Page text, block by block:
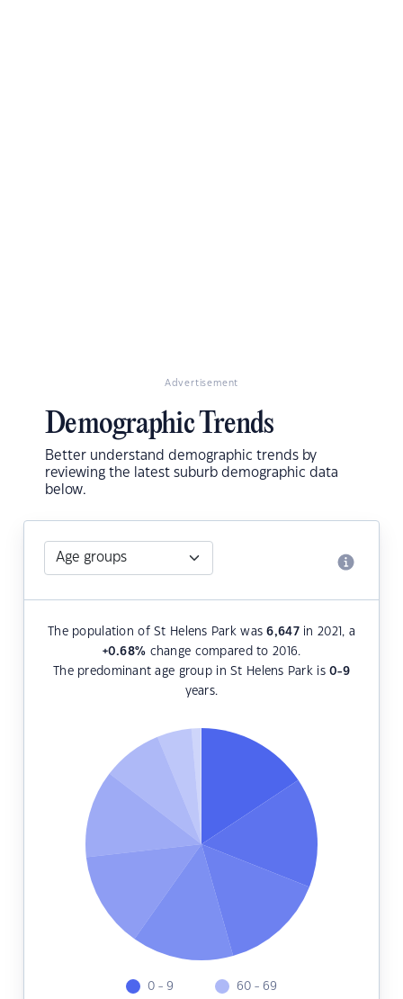
Advertisement
Demographic Trends
Better understand demographic trends by
reviewing the latest suburb demographic data
below.
The population of St Helens Park was6,647in 2021, a
+0.68% change compared to 2016.
The predominant age group in St Helens Park is0-9
years.
0 - 9 60 - 69